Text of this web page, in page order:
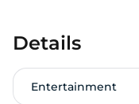
Details
Entertainment